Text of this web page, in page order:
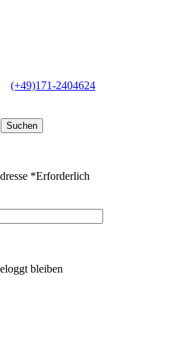
(+49)171-2404624
Suchen
*Erforderlich
bleiben